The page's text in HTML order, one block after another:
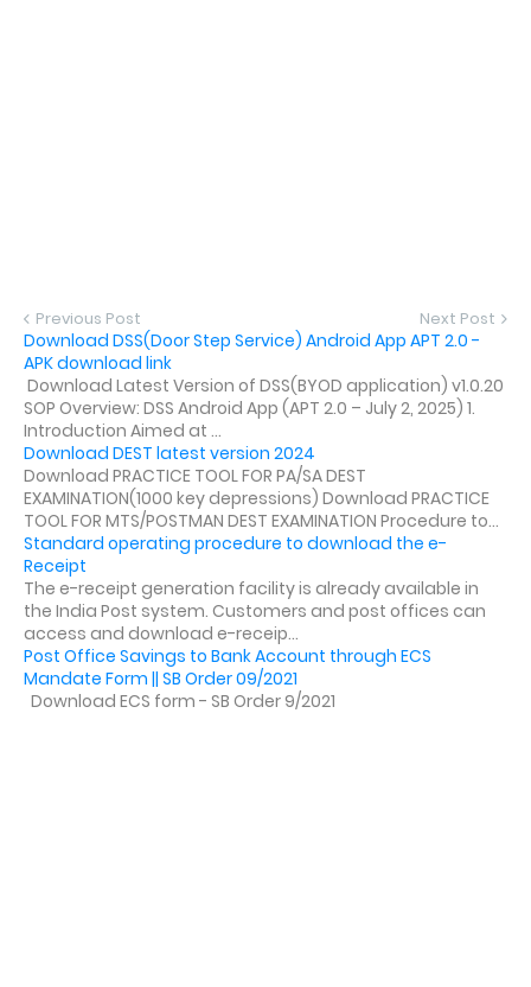
Previous Post Next Post
Download DSS(Door Step Service) Android App APT 2.0 -
APK download link
Download Latest Version of DSS(BYOD application) v1.0.20
SOP Overview: DSS Android App (APT 2.0 – July 2, 2025) 1.
Introduction Aimed at ...
Download DEST latest version 2024
Download PRACTICE TOOL FOR PA/SA DEST
EXAMINATION(1000 key depressions) Download PRACTICE
TOOL FOR MTS/POSTMAN DEST EXAMINATION Procedure to...
Standard operating procedure to download the e-
Receipt
The e-receipt generation facility is already available in
the India Post system. Customers and post offices can
access and download e-receip...
Post Office Savings to Bank Account through ECS
Mandate Form || SB Order 09/2021
Download ECS form - SB Order 9/2021